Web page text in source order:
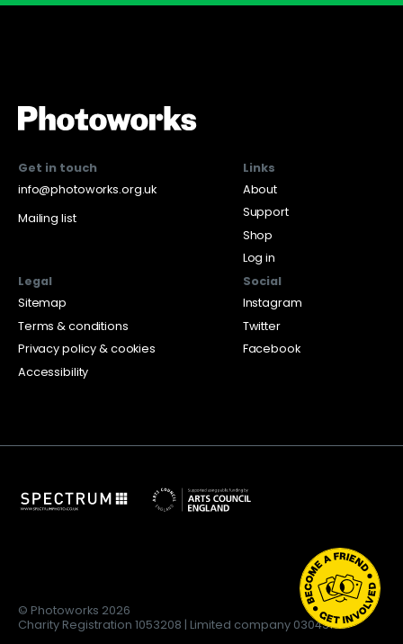
Get in touch
info@photoworks.org.uk
Mailing list
Links
About
Support
Shop
Log in
Legal
Sitemap
Terms & conditions
Privacy policy & cookies
Accessibility
Social
Instagram
Twitter
Facebook
© Photoworks 2026
Charity Registration 1053208 | Limited company 03043169